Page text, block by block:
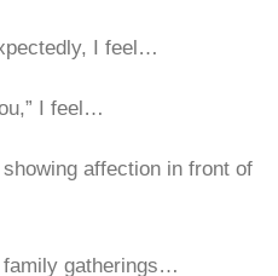
I feel…
I feel…
affection in front of
family gatherings…